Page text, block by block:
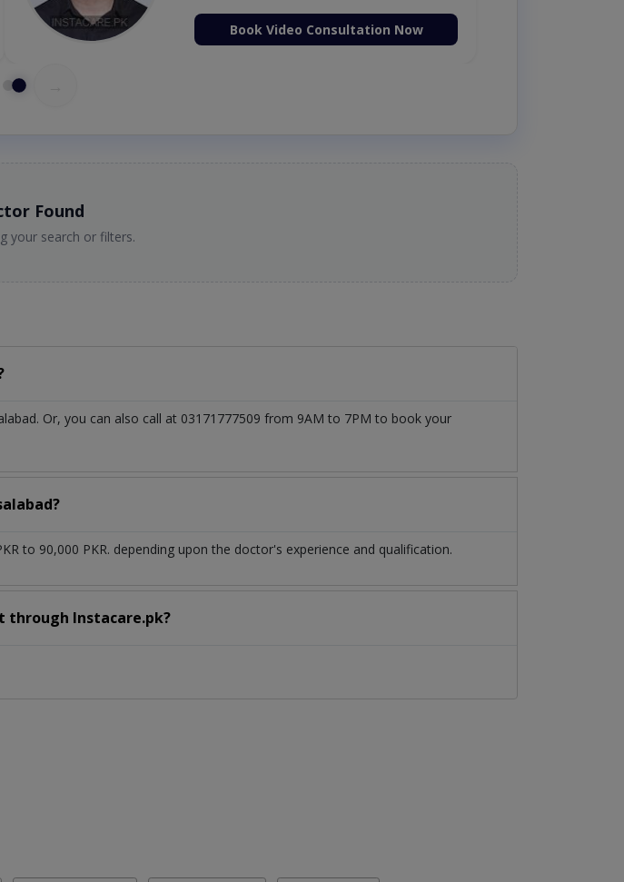
Book Video Consultation Now
Found
your search or filters.
Or, you can also call at 03171777509 from 9AM to 7PM to book your
to 90,000 PKR. depending upon the doctor's experience and qualification.
through Instacare.pk?